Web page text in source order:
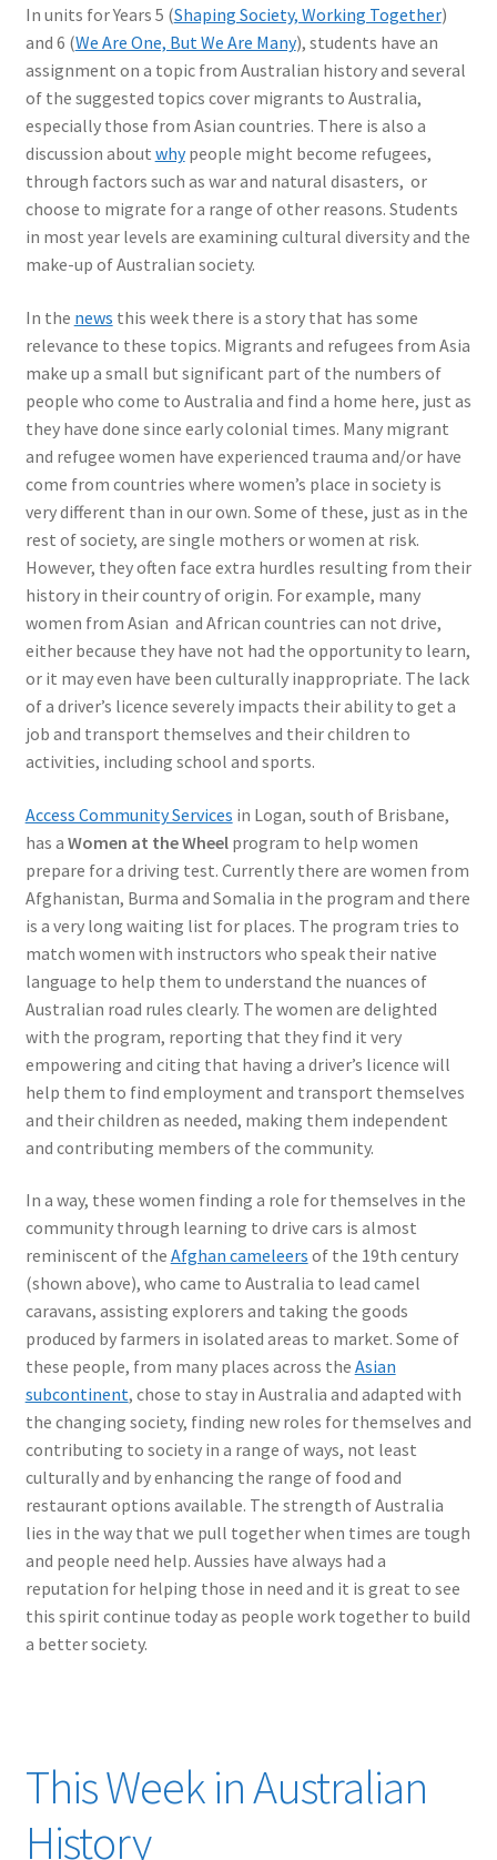
In units for Years 5 (Shaping Society, Working Together)
and 6 (We Are One, But We Are Many), students have an
assignment on a topic from Australian history and several
of the suggested topics cover migrants to Australia,
especially those from Asian countries. There is also a
discussion about whypeople might become refugees,
through factors such as war and natural disasters, or
choose to migrate for a range of other reasons. Students
in most year levels are examining cultural diversity and the
make-up of Australian society.
In the news this week there is a story that has some
relevance to these topics. Migrants and refugees from Asia
make up a small but significant part of the numbers of
people who come to Australia and find a home here, just as
they have done since early colonial times. Many migrant
and refugee women have experienced trauma and/or have
come from countries where women’s place in society is
very different than in our own. Some of these, just as in the
rest of society, are single mothers or women at risk.
However, they often face extra hurdles resulting from their
history in their country of origin. For example, many
women from Asian and African countries can not drive,
either because they have not had the opportunity to learn,
or it may even have been culturally inappropriate. The lack
of a driver’s licence severely impacts their ability to get a
job and transport themselves and their children to
activities, including school and sports.
Access Community Services in Logan, south of Brisbane,
has a Women at the Wheelprogram to help women
prepare for a driving test. Currently there are women from
Afghanistan, Burma and Somalia in the program and there
is a very long waiting list for places. The program tries to
match women with instructors who speak their native
language to help them to understand the nuances of
Australian road rules clearly. The women are delighted
with the program, reporting that they find it very
empowering and citing that having a driver’s licence will
help them to find employment and transport themselves
and their children as needed, making them independent
and contributing members of the community.
In a way, these women finding a role for themselves in the
community through learning to drive cars is almost
reminiscent of the Afghan cameleers of the 19th century
(shown above), who came to Australia to lead camel
caravans, assisting explorers and taking the goods
produced by farmers in isolated areas to market. Some of
these people, from many places across the Asian
subcontinent, chose to stay in Australia and adapted with
the changing society, finding new roles for themselves and
contributing to society in a range of ways, not least
culturally and by enhancing the range of food and
restaurant options available. The strength of Australia
lies in the way that we pull together when times are tough
and people need help. Aussies have always had a
reputation for helping those in need and it is great to see
this spirit continue today as people work together to build
a better society.
This Week in Australian
History